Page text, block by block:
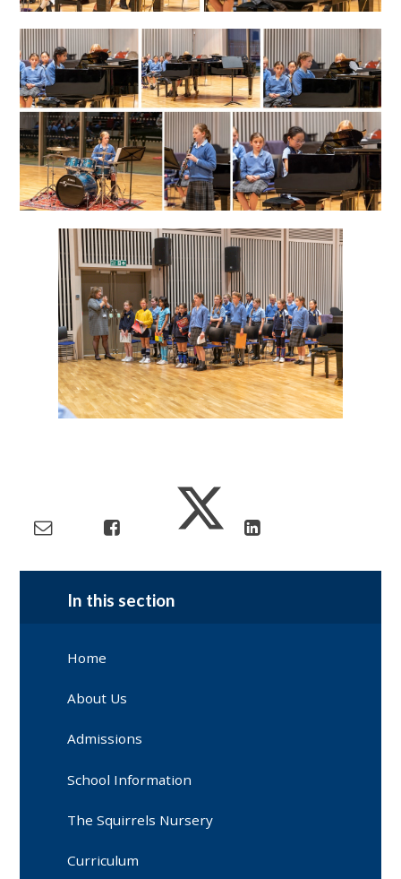
In this section
Home
About Us
Admissions
School Information
The Squirrels Nursery
Curriculum